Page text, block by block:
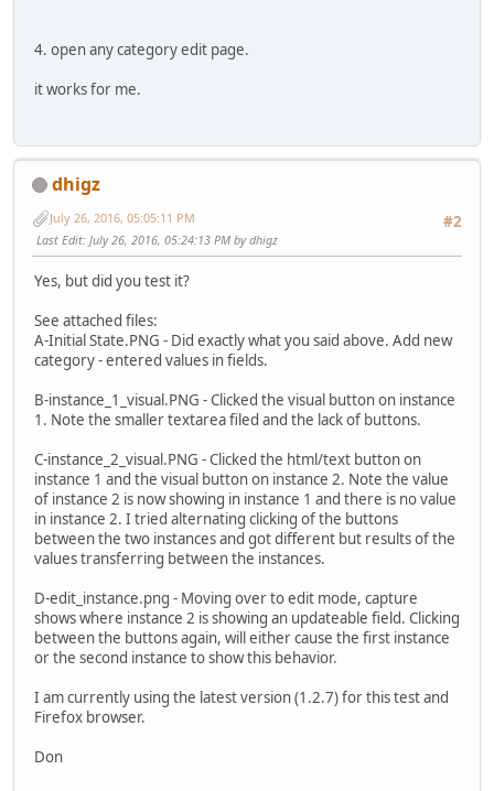
4. open any category edit page.
it works for me.
dhigz
#2
July 26, 2016, 05:05:11 PM
Last Edit: July 26, 2016, 05:24:13 PM by dhigz
Yes, but did you test it?
See attached files:
A-Initial State.PNG - Did exactly what you said above. Add new
category - entered values in fields.
B-instance_1_visual.PNG - Clicked the visual button on instance
1. Note the smaller textarea filed and the lack of buttons.
C-instance_2_visual.PNG - Clicked the html/text button on
instance 1 and the visual button on instance 2. Note the value
of instance 2 is now showing in instance 1 and there is no value
in instance 2. I tried alternating clicking of the buttons
between the two instances and got different but results of the
values transferring between the instances.
D-edit_instance.png - Moving over to edit mode, capture
shows where instance 2 is showing an updateable field. Clicking
between the buttons again, will either cause the first instance
or the second instance to show this behavior.
I am currently using the latest version (1.2.7) for this test and
Firefox browser.
Don